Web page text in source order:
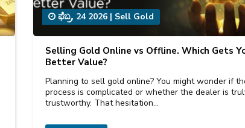
Selling Gold Online vs Offline. Which Gets
Better Value?
ಫೆಬ್ರ, 24 2026 | Sell Gold
Planning to sell gold online? You might wonder if
process is complicated or whether the dealer is
trustworthy. That hesitation…